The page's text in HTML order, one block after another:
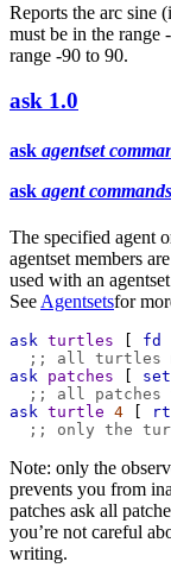
Reports the arc sine
must be in the range
range -90 to 90.
ask 1.0
ask agentset
ask agent commands
The specified agent
agentset members
used with an
See Agentsetsfor
ask turtles fd
;; all turtles
ask
patches set
;; all patches
ask turtle 4 rt
;; only the
Note: only the
prevents you from
patches ask all
you’re not careful
writing.